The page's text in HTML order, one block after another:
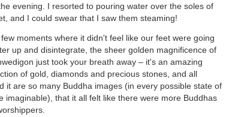
evening. I resorted to pouring water over the soles of
and I could swear that I saw them steaming!
moments where it didn't feel like our feet were going
up and disintegrate, the sheer golden magnificence of
just took your breath away – it's an amazing
of gold, diamonds and precious stones, and all
it are so many Buddha images (in every possible state of
imaginable), that it all felt like there were more Buddhas